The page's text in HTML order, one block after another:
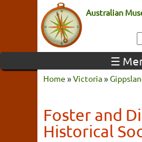
Australian
☰
Home »Victoria»
Foster and
Historical